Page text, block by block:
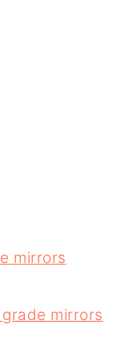
mirrors
mirrors